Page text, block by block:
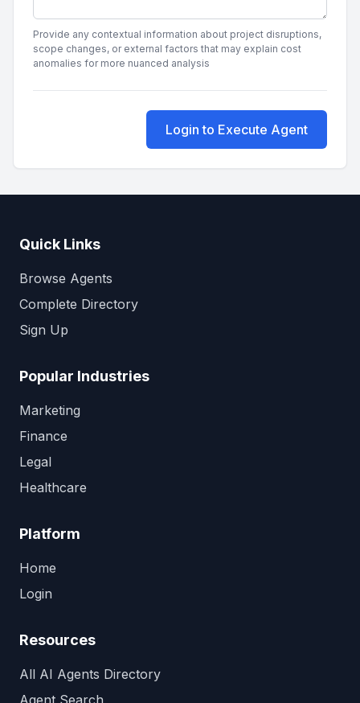
Provide any contextual information about project disruptions,
scope changes, or external factors that may explain cost
anomalies for more nuanced analysis
Login to Execute Agent
Quick Links
Browse Agents
Complete Directory
Sign Up
Popular Industries
Marketing
Finance
Legal
Healthcare
Platform
Home
Login
Resources
All AI Agents Directory
Agent Search